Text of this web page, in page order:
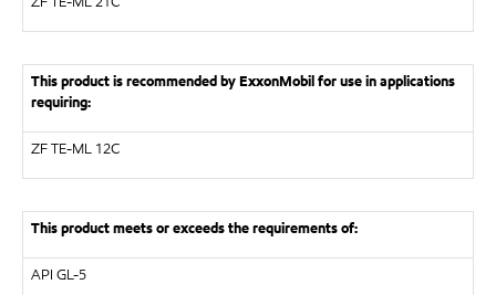
This product is recommended by ExxonMobil for use in applications
requiring:
ZFTE-ML 12C
This product meets or exceeds the requirements of:
API GL-5